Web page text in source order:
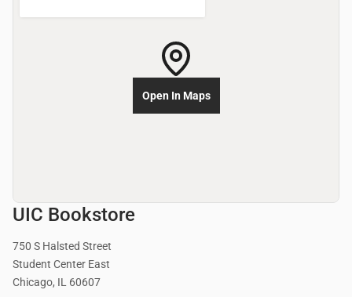
UIC Bookstore
750 S Halsted Street
Student Center East
Chicago, IL 60607
Open In Maps